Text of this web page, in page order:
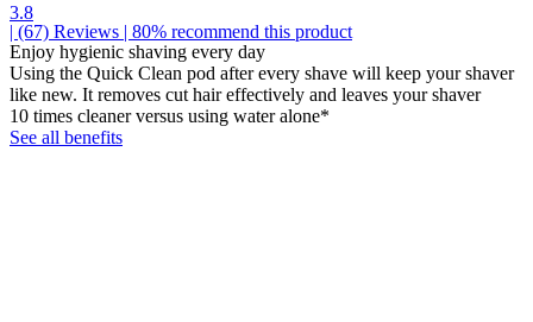
3.8
| (67) Reviews | 80% recommend this product
Enjoy hygienic shaving every day
Using the Quick Clean pod after every shave will keep your shaver
like new. It removes cut hair effectively and leaves your shaver
10 times cleaner versus using water alone*
See all benefits